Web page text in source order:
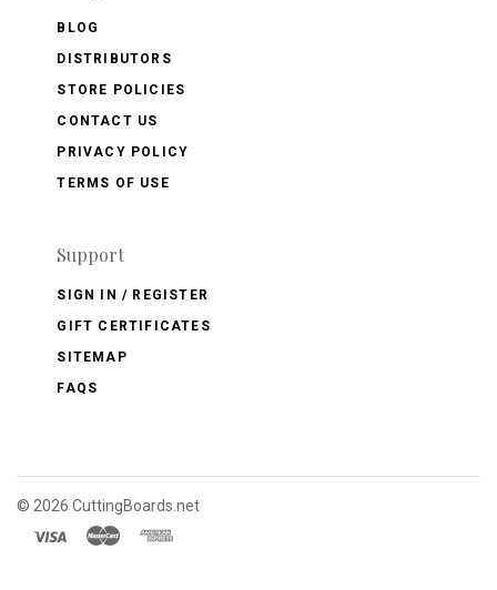
BLOG
DISTRIBUTORS
STORE POLICIES
CONTACT US
PRIVACY POLICY
TERMS OF USE
Support
SIGN IN / REGISTER
GIFT CERTIFICATES
SITEMAP
FAQS
© 2026 CuttingBoards.net